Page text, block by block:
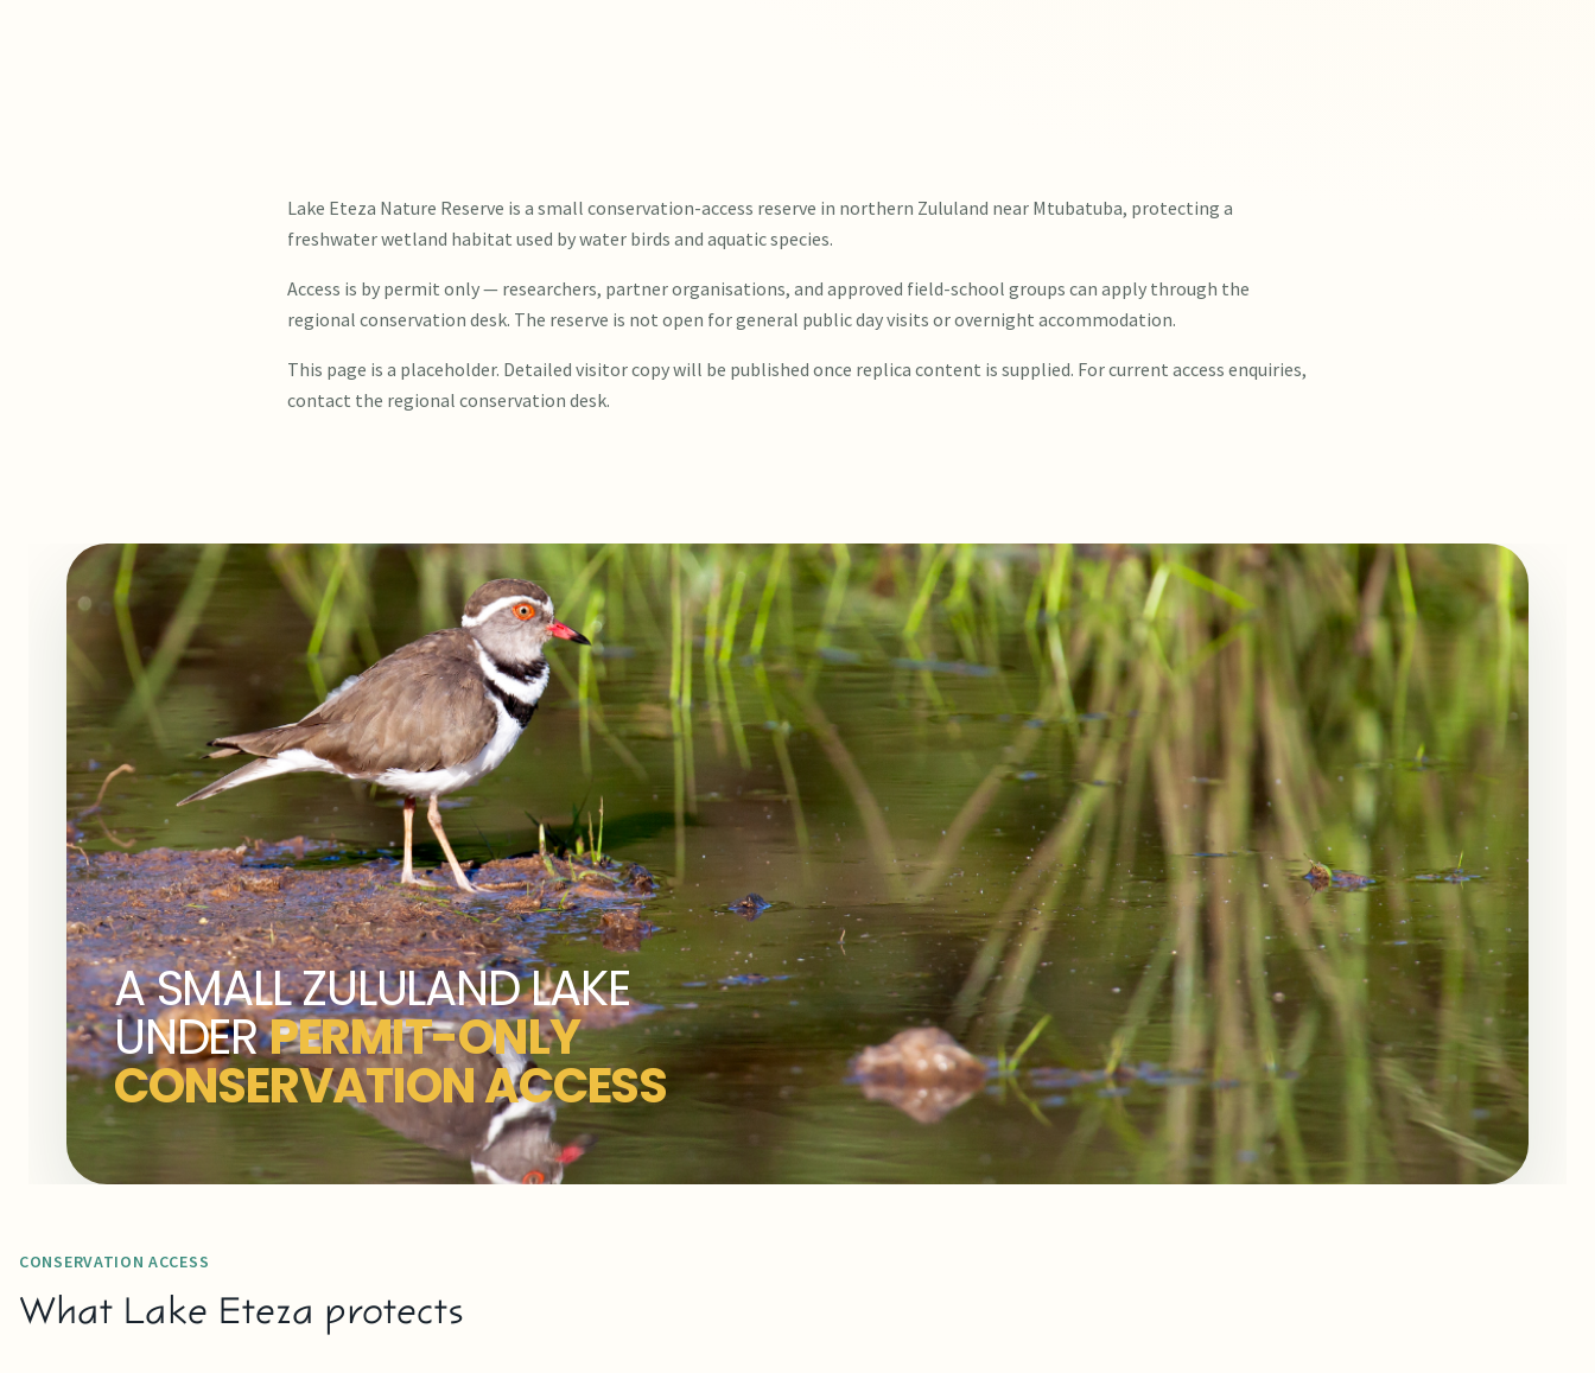
Lake Eteza Nature Reserve is a small conservation-access reserve in northern Zululand near Mtubatuba, protecting a
freshwater wetland habitat used by water birds and aquatic species.
Access is by permit only — researchers, partner organisations, and approved field-school groups can apply through the
regional conservation desk. The reserve is not open for general public day visits or overnight accommodation.
This page is a placeholder. Detailed visitor copy will be published once replica content is supplied. For current access enquiries,
contact the regional conservation desk.
A SMALL ZULULAND LAKE
UNDERPERMIT-ONLY
CONSERVATION ACCESS
CONSERVATION ACCESS
What Lake Eteza protects